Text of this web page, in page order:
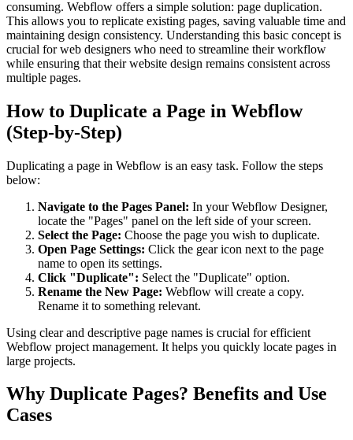
consuming. Webflow offers a simple solution: page duplication.
This allows you to replicate existing pages, saving valuable time and
maintaining design consistency. Understanding this basic concept is
crucial for web designers who need to streamline their workflow
while ensuring that their website design remains consistent across
multiple pages.
How to Duplicate a Page in Webflow
(Step-by-Step)
Duplicating a page in Webflow is an easy task. Follow the steps
below:
Navigate to the Pages Panel: In your Webflow Designer,
locate the "Pages" panel on the left side of your screen.
Select the Page: Choose the page you wish to duplicate.
Open Page Settings: Click the gear icon next to the page
name to open its settings.
Click "Duplicate": Select the "Duplicate" option.
Rename the New Page: Webflow will create a copy.
Rename it to something relevant.
Using clear and descriptive page names is crucial for efficient
Webflow project management. It helps you quickly locate pages in
large projects.
Why Duplicate Pages? Benefits and Use
Cases